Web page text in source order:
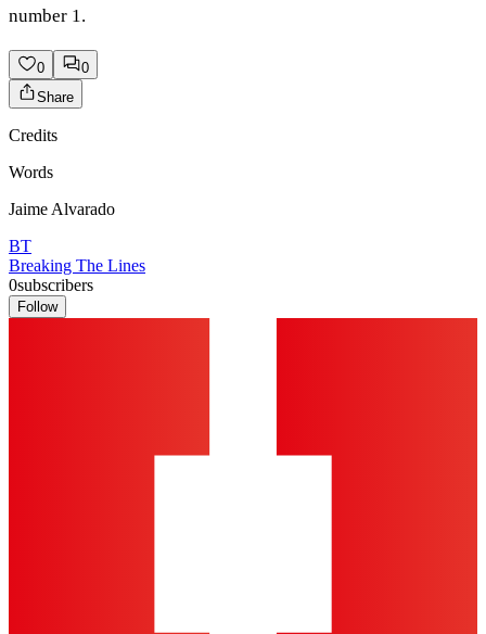
number 1.
0
0
Share
Credits
Words
Jaime Alvarado
BT
Breaking The Lines
0subscribers
Follow